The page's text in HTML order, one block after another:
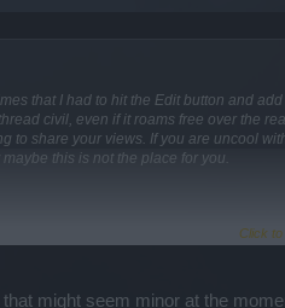
that I had to hit the Edit button and
civil, even if it roams free over the
to share your views. If you are uncool
this is not the place for you.
medium is quite a painful one
Click to
might seem minor at the